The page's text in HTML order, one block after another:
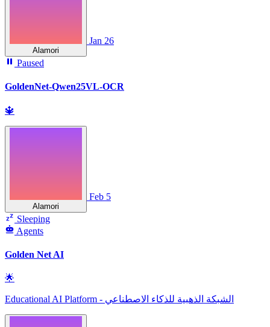
Alamori
Jan 26
Paused
GoldenNet-Qwen25VL-OCR
🔱
Alamori
Feb 5
Sleeping
Agents
Golden Net AI
🌟
Educational AI Platform - الشبكة الذهبية للذكاء الاصطناعي